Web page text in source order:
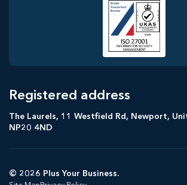
Registered address
The Laurels, 11 Westfield Rd, Newport,
NP20 4ND
© 2026 Plus Your Business.